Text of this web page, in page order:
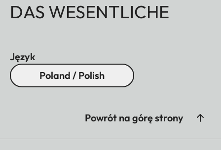
DAS WESENTLICHE
Język
Poland / Polish
Powrót na górę strony